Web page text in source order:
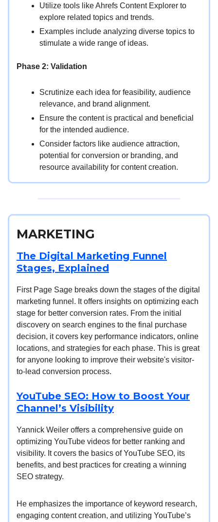
Utilize tools like Ahrefs Content Explorer to
explore related topics and trends.
Examples include analyzing diverse topics to
stimulate a wide range of ideas.
Phase 2: Validation
Scrutinize each idea for feasibility, audience
relevance, and brand alignment.
Ensure the content is practical and beneficial
for the intended audience.
Consider factors like audience attraction,
potential for conversion or branding, and
resource availability for content creation.
MARKETING
The Digital Marketing Funnel
Stages, Explained
First Page Sage breaks down the stages of the digital
marketing funnel. It offers insights on optimizing each
stage for better conversion rates. From the initial
discovery on search engines to the final purchase
decision, it covers key performance indicators, online
locations, and strategies for each phase. This is great
for anyone looking to improve their website's visitor-
to-lead conversion process.
YouTube SEO: How to Boost Your
Channel’s Visibility
Yannick Weiler offers a comprehensive guide on
optimizing YouTube videos for better ranking and
visibility. It covers the basics of YouTube SEO, its
benefits, and best practices for creating a winning
SEO strategy.
He emphasizes the importance of keyword research,
engaging content creation, and utilizing YouTube’s